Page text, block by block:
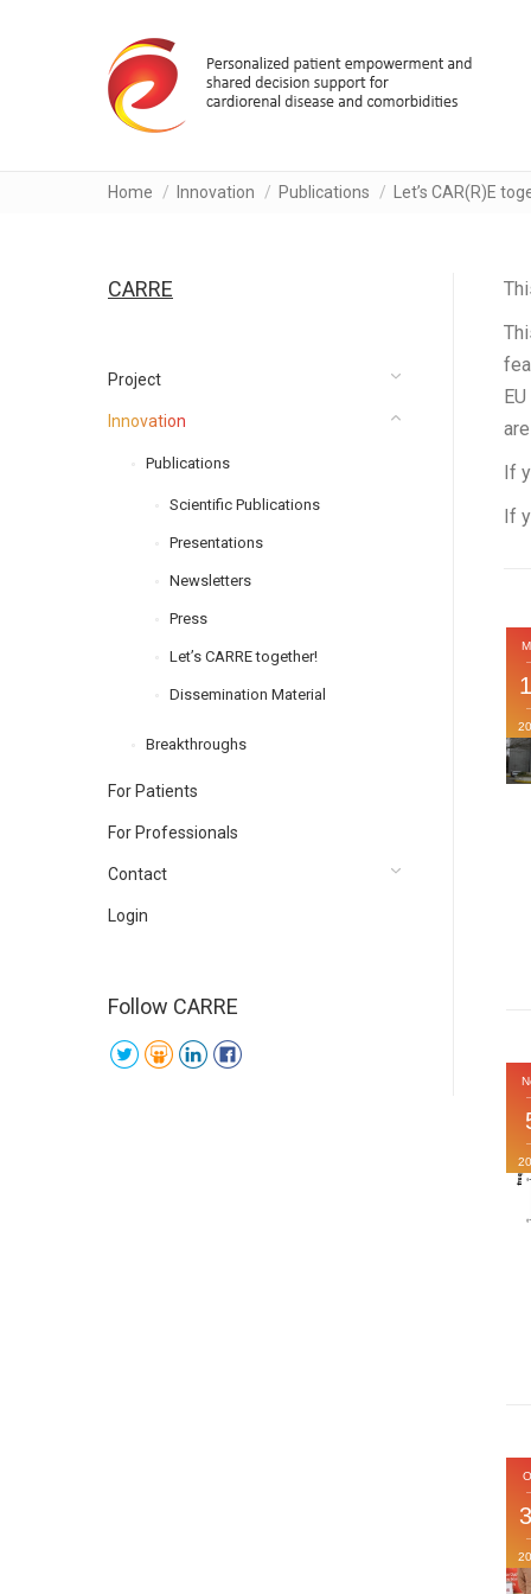
You are here:
Home Innovation Publications Let’s CAR(R)E
If
If
CARRE
Project
Innovation
Publications
Scientific Publications
Presentations
Newsletters
Press
Let’s CARRE together!
Dissemination Material
Breakthroughs
For Patients
For Professionals
Contact
Login
Follow CARRE